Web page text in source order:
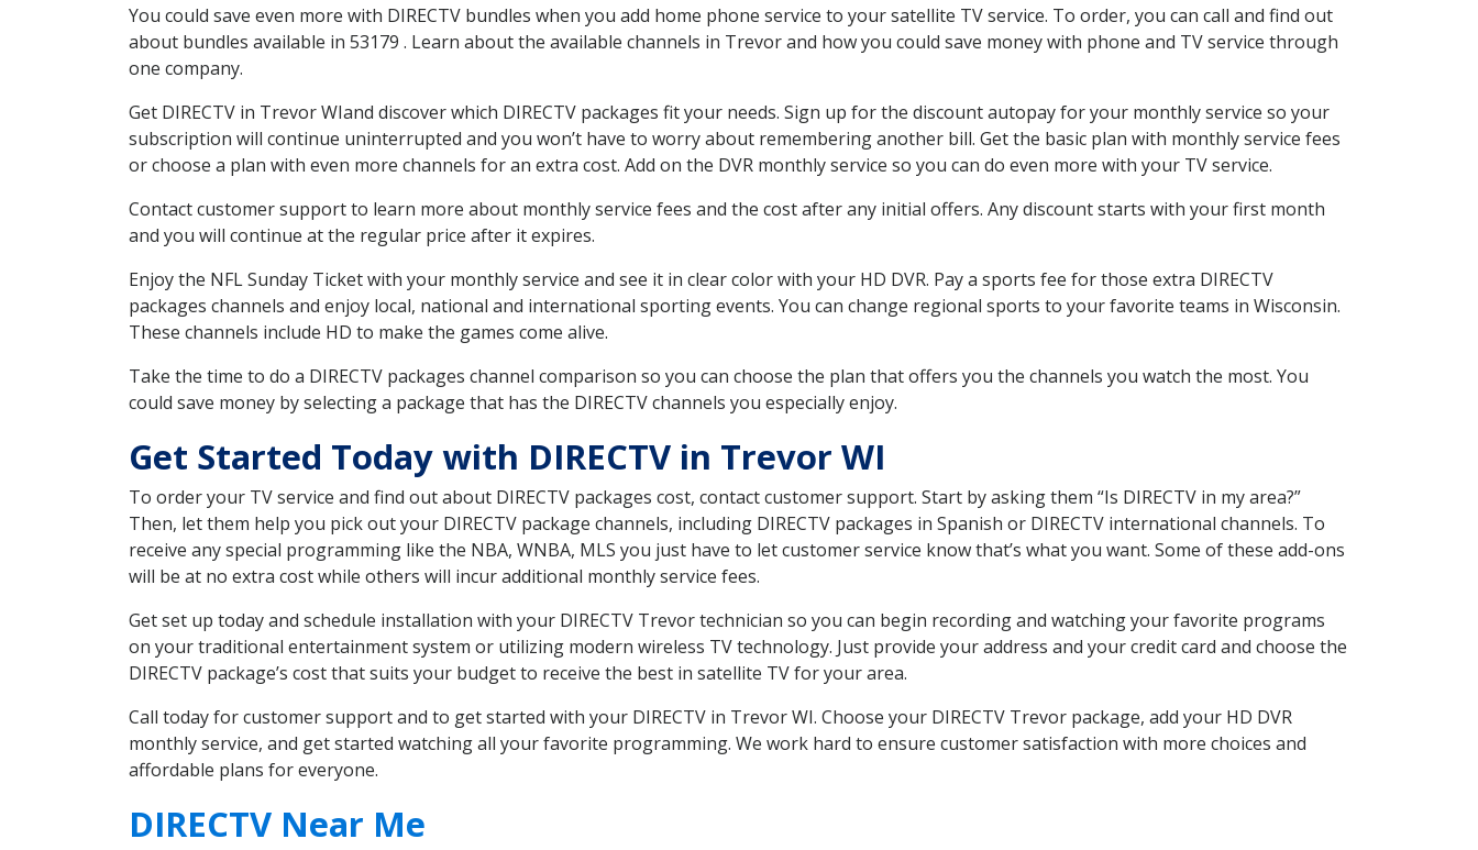
You could save even more with DIRECTV bundles when you add home phone service to your satellite TV service. To order, you can call and find out
about bundles available in 53179 . Learn about the available channels in Trevor and how you could save money with phone and TV service through
one company.
Get DIRECTV in Trevor WIand discover which DIRECTV packages fit your needs. Sign up for the discount autopay for your monthly service so your
subscription will continue uninterrupted and you won’t have to worry about remembering another bill. Get the basic plan with monthly service fees
or choose a plan with even more channels for an extra cost. Add on the DVR monthly service so you can do even more with your TV service.
Contact customer support to learn more about monthly service fees and the cost after any initial offers. Any discount starts with your first month
and you will continue at the regular price after it expires.
Enjoy the NFL Sunday Ticket with your monthly service and see it in clear color with your HD DVR. Pay a sports fee for those extra DIRECTV
packages channels and enjoy local, national and international sporting events. You can change regional sports to your favorite teams in Wisconsin.
These channels include HD to make the games come alive.
Take the time to do a DIRECTV packages channel comparison so you can choose the plan that offers you the channels you watch the most. You
could save money by selecting a package that has the DIRECTV channels you especially enjoy.
Get Started Today with DIRECTV in Trevor WI
To order your TV service and find out about DIRECTV packages cost, contact customer support. Start by asking them “Is DIRECTV in my area?”
Then, let them help you pick out your DIRECTV package channels, including DIRECTV packages in Spanish or DIRECTV international channels. To
receive any special programming like the NBA, WNBA, MLS you just have to let customer service know that’s what you want. Some of these add-ons
will be at no extra cost while others will incur additional monthly service fees.
Get set up today and schedule installation with your DIRECTV Trevor technician so you can begin recording and watching your favorite programs
on your traditional entertainment system or utilizing modern wireless TV technology. Just provide your address and your credit card and choose the
DIRECTV package’s cost that suits your budget to receive the best in satellite TV for your area.
Call today for customer support and to get started with your DIRECTV in Trevor WI. Choose your DIRECTV Trevor package, add your HD DVR
monthly service, and get started watching all your favorite programming. We work hard to ensure customer satisfaction with more choices and
affordable plans for everyone.
DIRECTV Near Me